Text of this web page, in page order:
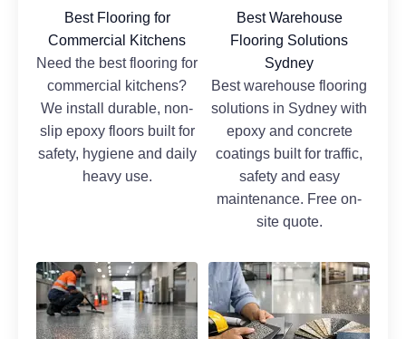
Best Flooring for
Commercial Kitchens
Need the best flooring for
commercial kitchens?
We install durable, non-
slip epoxy floors built for
safety, hygiene and daily
heavy use.
Best Warehouse
Flooring Solutions
Sydney
Best warehouse flooring
solutions in Sydney with
epoxy and concrete
coatings built for traffic,
safety and easy
maintenance. Free on-
site quote.